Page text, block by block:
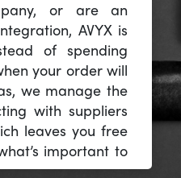
or are an
AVYX is
of spending
your order will
we manage the
with suppliers
leaves you free
important to